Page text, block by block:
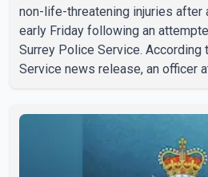
non-life-threatening injuries after
early Friday following an
Surrey Police Service. According
Service news release, an officer
with a civilian vehicle. The
to hospital by BC Emergency